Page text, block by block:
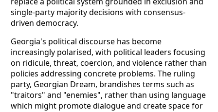
single-party majority decisions with consensus-
driven democracy.
Georgia's political discourse has become
increasingly polarised, with political leaders focusing
on ridicule, threat, coercion, and violence rather than
policies addressing concrete problems. The ruling
party, Georgian Dream, brandishes terms such as
"traitors" and "enemies", rather than using language
which might promote dialogue and create space for